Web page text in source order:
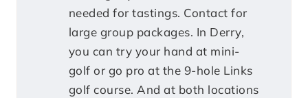
needed for tastings. Contact for
large group packages. In Derry,
you can try your hand at mini-
golf or go pro at the 9-hole Links
golf course. And at both locations